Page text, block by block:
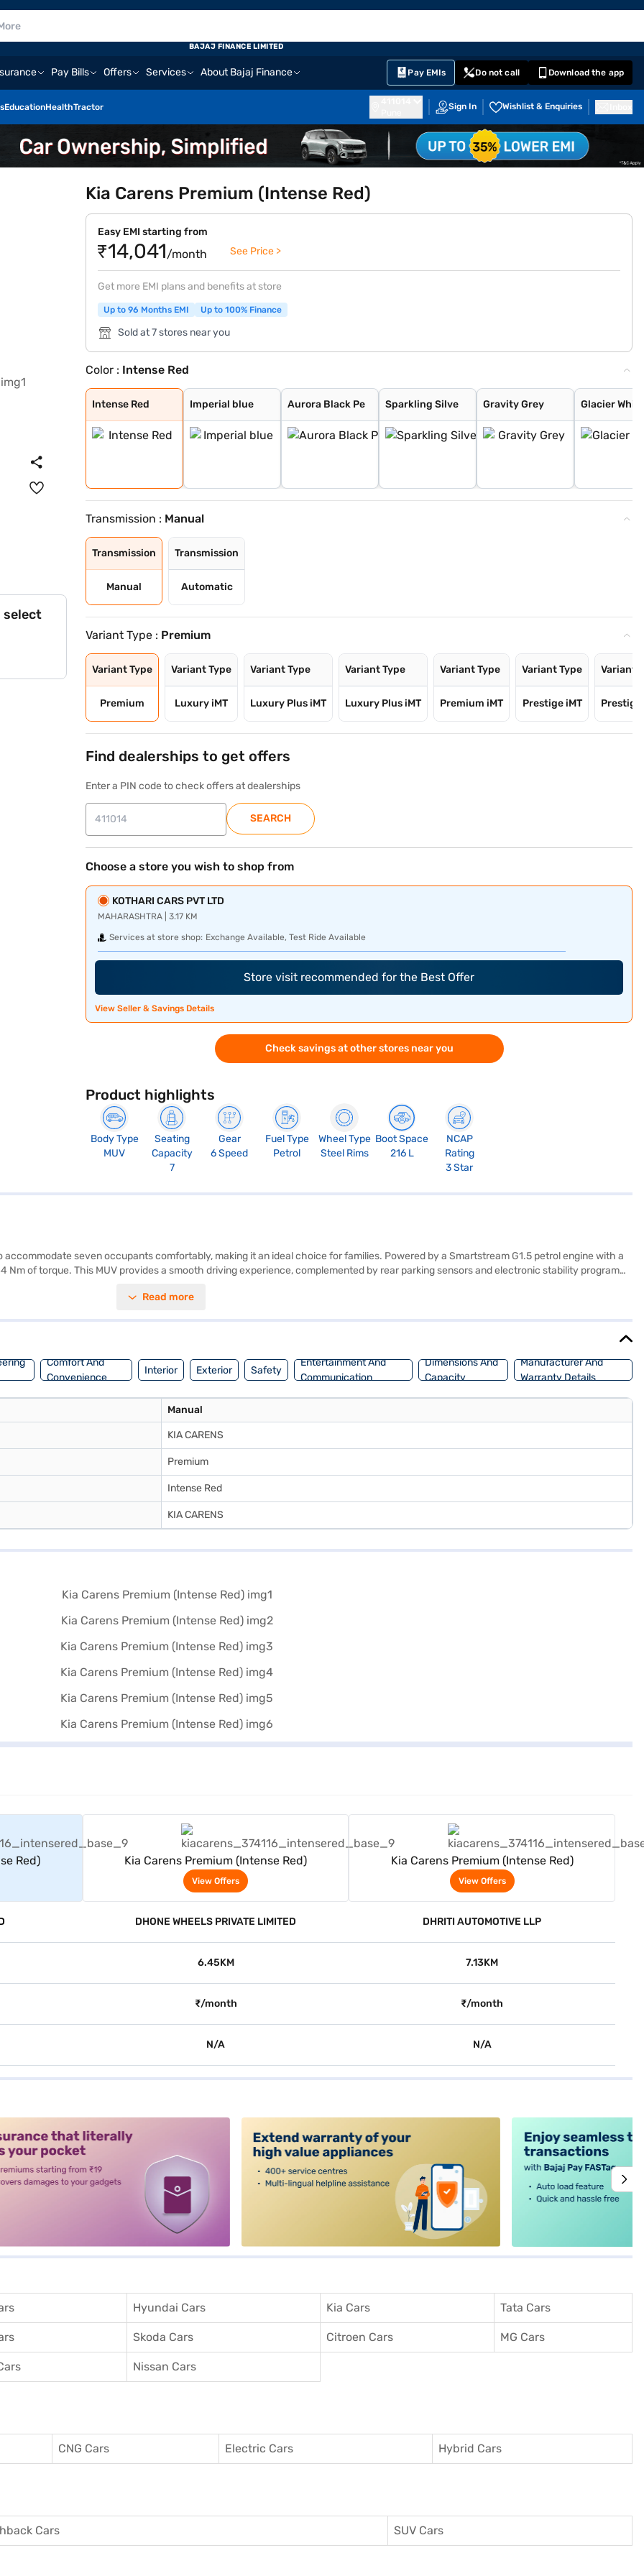
Pay Bills Offers Services About Bajaj Finance Pay EMIs Do not call Download the app
EducationHealthTractor Sign In Wishlist & Enquiries
BAJAJ FINANCE LIMITED
select
Kia Carens Premium (Intense Red)
Easy EMI starting from
₹14,041/month See Price >
Get more EMI plans and benefits at store
Up to 96 Months EMI Up to 100% Finance
Sold at 7 stores near you
Color : Intense Red
Intense Red
Intense Red
Imperial blue
Imperial blue
Aurora Black Pe
Aurora Black Pe
Sparkling Silve
Sparkling Silve
Gravity Grey
Gravity Grey
Glacier White P
Glacier
Clear White
Pewter Olive
Transmission : Manual
Transmission
Manual
Transmission
Automatic
Variant Type : Premium
Variant Type
Premium
Variant Type
Luxury iMT
Variant Type
Luxury Plus iMT
Variant Type
Luxury Plus iMT
Variant Type
Premium iMT
Variant Type
Prestige iMT
Variant
Prestige
Find dealerships to get offers
Enter a PIN code to check offers at dealerships
SEARCH
Choose a store you wish to shop from
KOTHARI CARS PVT LTD
MAHARASHTRA | 3.17 KM
Services at store shop: Exchange Available, Test Ride Available
Store visit recommended for the Best Offer
View Seller & Savings Details
Check savings at other stores near you
Product highlights
Body Type
MUV
Seating
Capacity
7
Gear
6 Speed
Fuel Type
Petrol
Wheel Type
Steel Rims
Boot Space
216 L
NCAP
Rating
3 Star
accommodate seven occupants comfortably, making it an ideal choice for families. Powered by a Smartstream G1.5 petrol engine with a
Nm of torque. This MUV provides a smooth driving experience, complemented by rear parking sensors and electronic stability program
offers ample space and stability. The intense red colour adds a touch of sophistication, while features like seat belt warning and child
Read more
Comfort And
Convenience
Interior Exterior Safety
Entertainment And
Communication
Dimensions And
Capacity
Manufacturer And
Warranty Details
Manual
KIA CARENS
Premium
Intense Red
KIA CARENS
Red) Kia Carens Premium (Intense Red)
View Offers
Kia Carens Premium (Intense Red)
View Offers
DHONE WHEELS PRIVATE LIMITED DHRITI AUTOMOTIVE LLP
6.45KM 7.13KM
₹/month ₹/month
N/A N/A
Hyundai Cars Kia Cars Tata Cars
Skoda Cars Citroen Cars MG Cars
Nissan Cars
CNG Cars Electric Cars Hybrid Cars
Cars SUV Cars